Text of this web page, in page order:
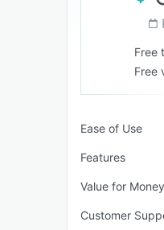
Free
Free
Ease of Use
Features
Value for Money
Customer